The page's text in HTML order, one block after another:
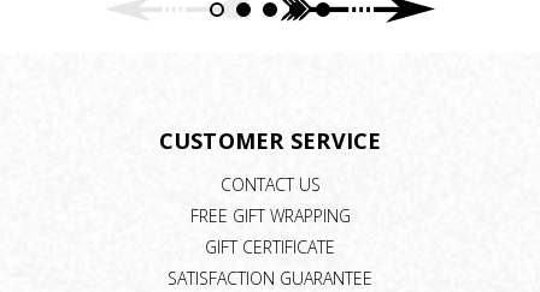
CUSTOMER SERVICE
CONTACT US
FREE GIFT WRAPPING
GIFT CERTIFICATE
SATISFACTION GUARANTEE